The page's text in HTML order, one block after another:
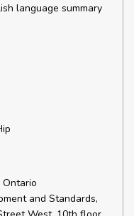
language summary
and Standards,